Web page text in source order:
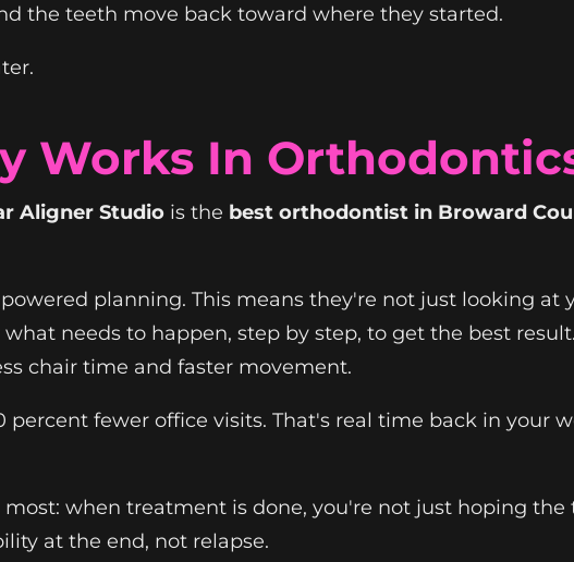
the teeth move back toward where they started.
Works In
Aligner Studio is the best orthodontist in Broward
planning. This means they're not just looking at
needs to happen, step by step, to get the best
chair time and faster movement.
percent fewer office visits. That's real time back in your
when treatment is done, you're not just hoping the
at the end, not relapse.